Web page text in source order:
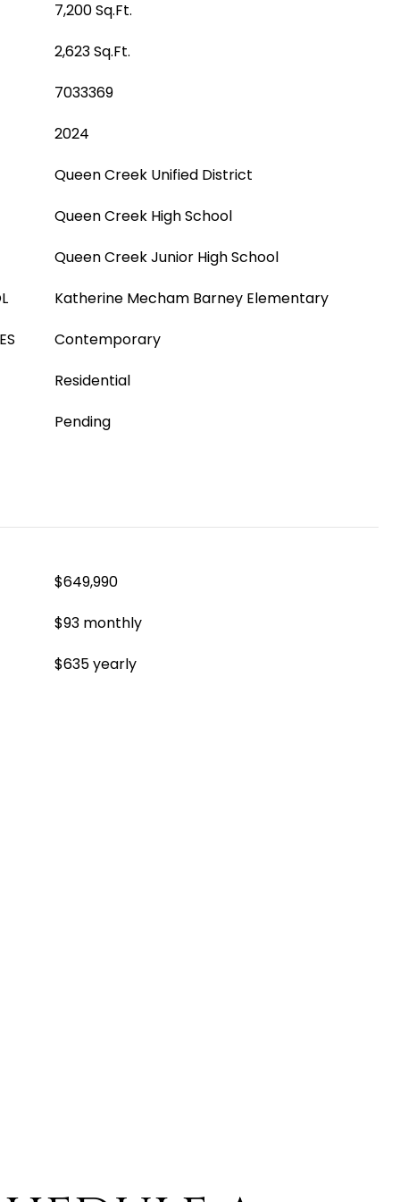
7,200 Sq.Ft.
2,623 Sq.Ft.
7033369
2024
Queen Creek Unified District
Queen Creek High School
Queen Creek Junior High School
Katherine Mecham Barney Elementary
Contemporary
Residential
Pending
$649,990
$93 monthly
$635 yearly